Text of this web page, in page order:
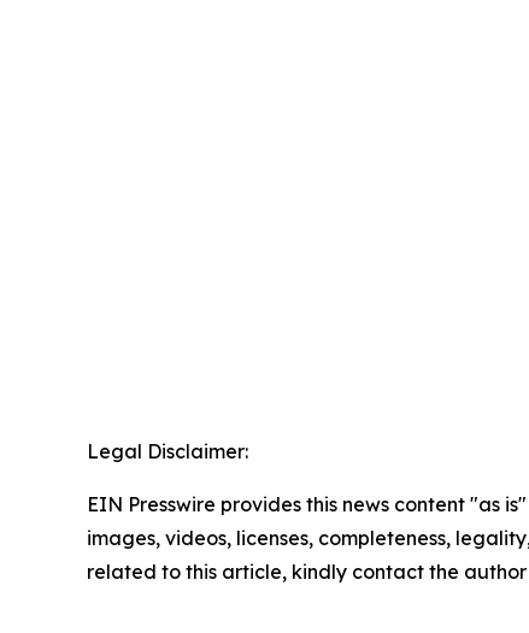
Legal Disclaimer:
EIN Presswire provides this news content "as
images, videos, licenses, completeness,
related to this article, kindly contact the